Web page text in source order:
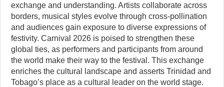
exchange and understanding. Artists collaborate across
borders, musical styles evolve through cross-pollination
and audiences gain exposure to diverse expressions of
festivity. Carnival 2026 is poised to strengthen these
global ties, as performers and participants from around
the world make their way to the festival. This exchange
enriches the cultural landscape and asserts Trinidad and
Tobago’s place as a cultural leader on the world stage.